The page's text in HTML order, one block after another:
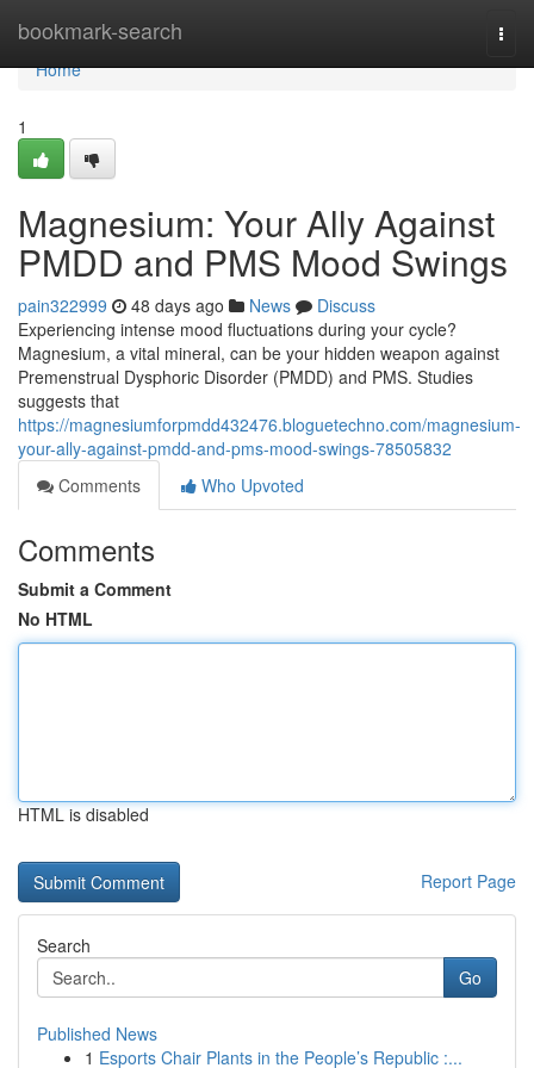
bookmark-search
Home
Home
1
Magnesium: Your Ally Against
PMDD and PMS Mood Swings
pain322999 48 days ago News
Discuss
Experiencing intense mood fluctuations during your cycle?
Magnesium, a vital mineral, can be your hidden weapon against
Premenstrual Dysphoric Disorder (PMDD) and PMS. Studies
suggests that
https://magnesiumforpmdd432476.bloguetechno.com/magnesium-
your-ally-against-pmdd-and-pms-mood-swings-78505832
Comments
Who Upvoted
Comments
Submit a Comment
No HTML
HTML is disabled
Report Page
Search
Go
Published News
1 Esports Chair Plants in the People’s Republic :...